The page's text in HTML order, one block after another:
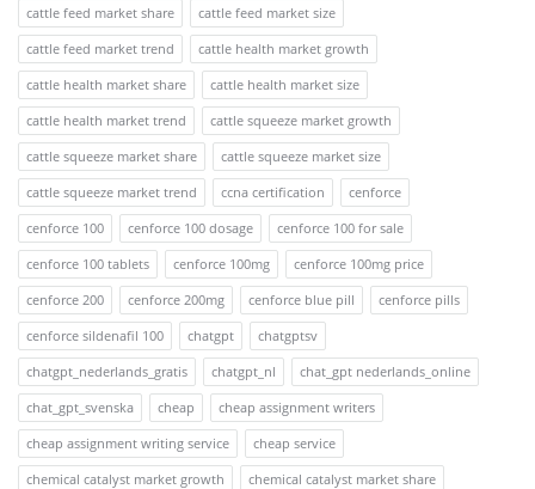
cattle feed market share
cattle feed market size
cattle feed market trend
cattle health market growth
cattle health market share
cattle health market size
cattle health market trend
cattle squeeze market growth
cattle squeeze market share
cattle squeeze market size
cattle squeeze market trend
ccna certification
cenforce
cenforce 100
cenforce 100 dosage
cenforce 100 for sale
cenforce 100 tablets
cenforce 100mg
cenforce 100mg price
cenforce 200
cenforce 200mg cenforce blue pill
cenforce pills
cenforce sildenafil 100
chatgpt
chatgptsv
chatgpt_nederlands_gratis
chatgpt_nl
chat_gpt nederlands_online
chat_gpt_svenska
cheap
cheap assignment writers
cheap assignment writing service
cheap service
chemical catalyst market growth
chemical catalyst market share